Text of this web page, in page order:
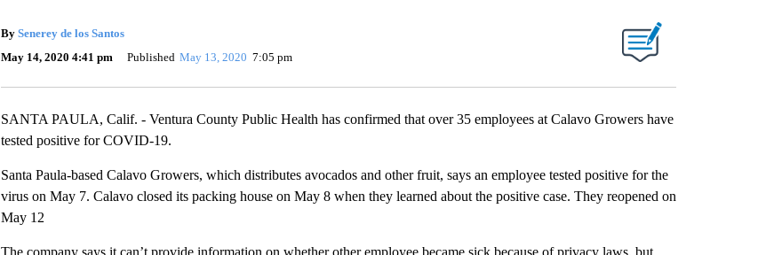
By Senerey de los Santos
May 14, 2020 4:41 pm
Published May 13, 2020 7:05 pm
SANTA PAULA, Calif. - Ventura County Public Health has confirmed that over 35 employees at Calavo Growers have
tested positive for COVID-19.
Santa Paula-based Calavo Growers, which distributes avocados and other fruit, says an employee tested positive for the
virus on May 7. Calavo closed its packing house on May 8 when they learned about the positive case. They reopened on
May 12
The company says it can’t provide information on whether other employee became sick because of privacy laws, but